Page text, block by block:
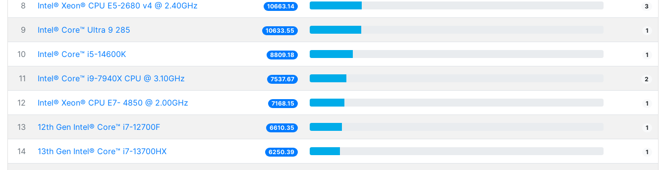
8 Intel® Xeon® CPU E5-2680 v4 @ 2.40GHz 10663.14 3
9 Intel® Core™ Ultra 9 285 10633.55 1
10 Intel® Core™ i5-14600K 8809.18 1
11 Intel® Core™ i9-7940X CPU @ 3.10GHz 7537.67 2
12 Intel® Xeon® CPU E7- 4850 @ 2.00GHz 7168.15 1
13 12th Gen Intel® Core™ i7-12700F 6610.35 1
14 13th Gen Intel® Core™ i7-13700HX 6250.39 1